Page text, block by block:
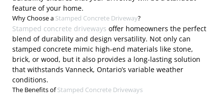
feature of your home.
Why Choose a Stamped Concrete Driveway?
Stamped concrete driveways offer homeowners the perfect
blend of durability and design versatility. Not only can
stamped concrete mimic high-end materials like stone,
brick, or wood, but it also provides a long-lasting solution
that withstands Vanneck, Ontario’s variable weather
conditions.
The Benefits ofStamped Concrete Driveways